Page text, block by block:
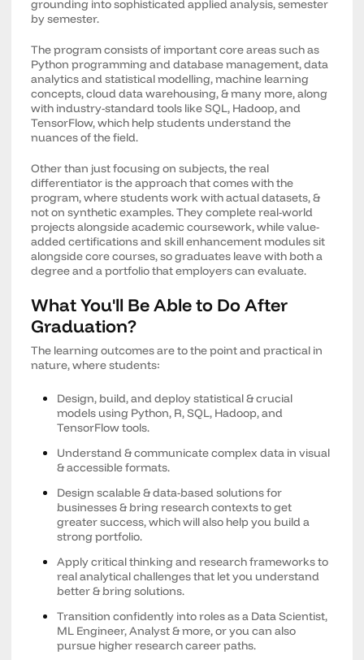
grounding into sophisticated applied analysis, semester
by semester.
The program consists of important core areas such as
Python programming and database management, data
analytics and statistical modelling, machine learning
concepts, cloud data warehousing, & many more, along
with industry-standard tools like SQL, Hadoop, and
TensorFlow, which help students understand the
nuances of the field.
Other than just focusing on subjects, the real
differentiator is the approach that comes with the
program, where students work with actual datasets, &
not on synthetic examples. They complete real-world
projects alongside academic coursework, while value-
added certifications and skill enhancement modules sit
alongside core courses, so graduates leave with both a
degree and a portfolio that employers can evaluate.
What You'll Be Able to Do After
Graduation?
The learning outcomes are to the point and practical in
nature, where students:
Design, build, and deploy statistical & crucial
models using Python, R, SQL, Hadoop, and
TensorFlow tools.
Understand & communicate complex data in visual
& accessible formats.
Design scalable & data-based solutions for
businesses & bring research contexts to get
greater success, which will also help you build a
strong portfolio.
Apply critical thinking and research frameworks to
real analytical challenges that let you understand
better & bring solutions.
Transition confidently into roles as a Data Scientist,
ML Engineer, Analyst & more, or you can also
pursue higher research career paths.